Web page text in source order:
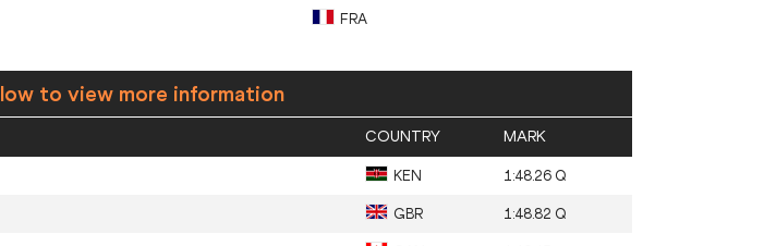
FRA
to view more information
COUNTRY MARK
KEN 1:48.26 Q
GBR 1:48.82 Q